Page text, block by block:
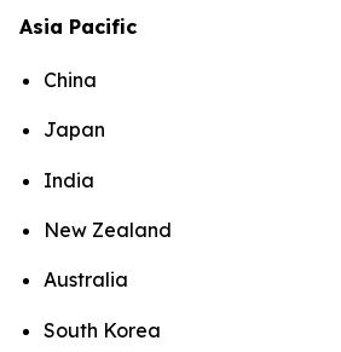
Asia Pacific
China
Japan
India
New Zealand
Australia
South Korea